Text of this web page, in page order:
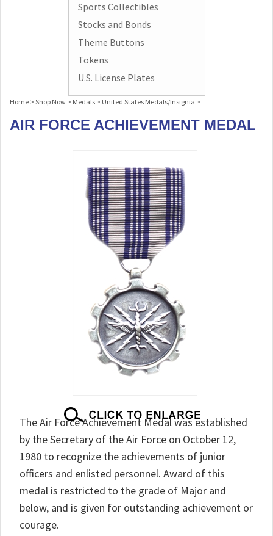
Sports Collectibles
Stocks and Bonds
Theme Buttons
Tokens
U.S. License Plates
Home > Shop Now > Medals > United States Medals/Insignia >
AIR FORCE ACHIEVEMENT MEDAL
The Air Force Achievement Medal was established
by the Secretary of the Air Force on October 12,
1980 to recognize the achievements of junior
officers and enlisted personnel. Award of this
medal is restricted to the grade of Major and
below, and is given for outstanding achievement or
courage.